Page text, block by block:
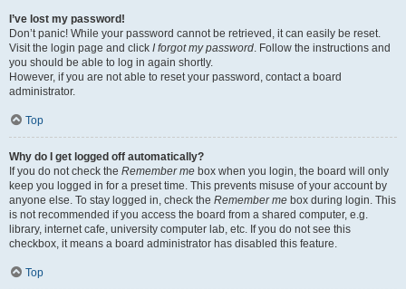
I’ve lost my password!
Don’t panic! While your password cannot be retrieved, it can easily be reset.
Visit the login page and click I forgot my password. Follow the instructions and
you should be able to log in again shortly.
However, if you are not able to reset your password, contact a board
administrator.
Top
Why do I get logged off automatically?
If you do not check the Remember me box when you login, the board will only
keep you logged in for a preset time. This prevents misuse of your account by
anyone else. To stay logged in, check the Remember me box during login. This
is not recommended if you access the board from a shared computer, e.g.
library, internet cafe, university computer lab, etc. If you do not see this
checkbox, it means a board administrator has disabled this feature.
Top